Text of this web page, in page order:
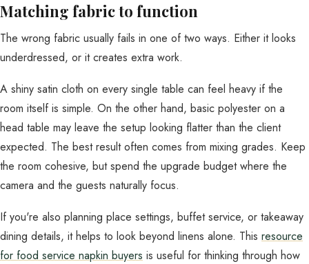
Matching fabric to function
The wrong fabric usually fails in one of two ways. Either it looks
underdressed, or it creates extra work.
A shiny satin cloth on every single table can feel heavy if the
room itself is simple. On the other hand, basic polyester on a
head table may leave the setup looking flatter than the client
expected. The best result often comes from mixing grades. Keep
the room cohesive, but spend the upgrade budget where the
camera and the guests naturally focus.
If you're also planning place settings, buffet service, or takeaway
dining details, it helps to look beyond linens alone. This resource
for food service napkin buyers is useful for thinking through how